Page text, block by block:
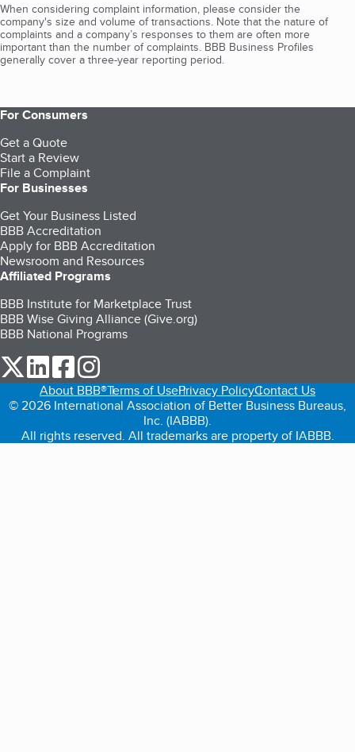
When considering complaint information, please consider the
company's size and volume of transactions. Note that the nature of
complaints and a company’s responses to them are often more
important than the number of complaints. BBB Business Profiles
generally cover a three-year reporting period.
For Consumers
Get a Quote
Start a Review
File a Complaint
For Businesses
Get Your Business Listed
BBB Accreditation
Apply for BBB Accreditation
Newsroom and Resources
Affiliated Programs
BBB Institute for Marketplace Trust
BBB Wise Giving Alliance (Give.org)
BBB National Programs
our Twitter (opens in a new tab)
our LinkedIn (opens in a new tab)
our Facebook (opens in a new tab)
About BBB®Terms of UsePrivacy PolicyContact Us
© 2026 International Association of Better Business Bureaus,
Inc. (IABBB).
All rights reserved. All trademarks are property of IABBB.